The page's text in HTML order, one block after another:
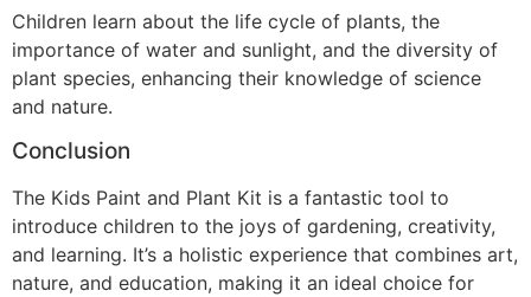
Children learn about the life cycle of plants, the
importance of water and sunlight, and the diversity of
plant species, enhancing their knowledge of science
and nature.
Conclusion
The Kids Paint and Plant Kit is a fantastic tool to
introduce children to the joys of gardening, creativity,
and learning. It’s a holistic experience that combines art,
nature, and education, making it an ideal choice for